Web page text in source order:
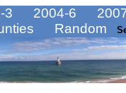
3 2004-6
Random